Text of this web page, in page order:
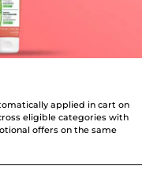
applied in cart on
eligible categories with
offers on the same